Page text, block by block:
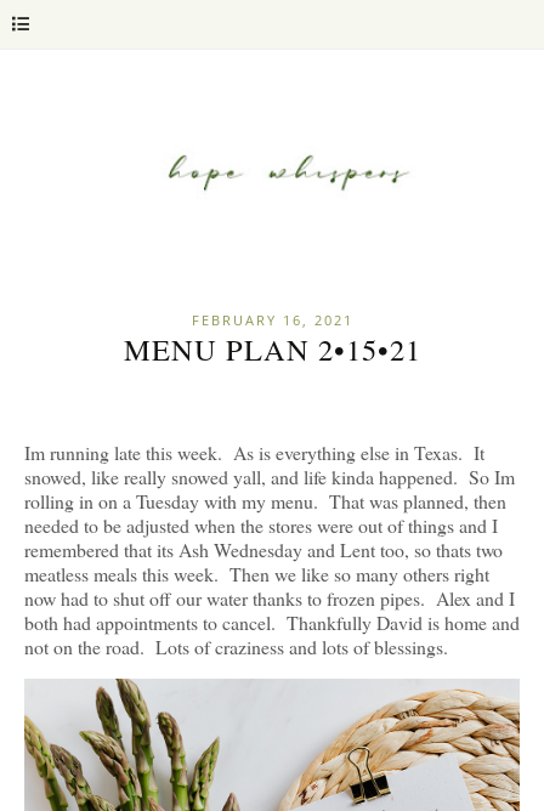
FEBRUARY 16, 2021
MENU PLAN 2•15•21
Im running late this week. As is everything else in Texas. It
snowed, like really snowed yall, and life kinda happened. So Im
rolling in on a Tuesday with my menu. That was planned, then
needed to be adjusted when the stores were out of things and I
remembered that its Ash Wednesday and Lent too, so thats two
meatless meals this week. Then we like so many others right
now had to shut off our water thanks to frozen pipes. Alex and I
both had appointments to cancel. Thankfully David is home and
not on the road. Lots of craziness and lots of blessings.